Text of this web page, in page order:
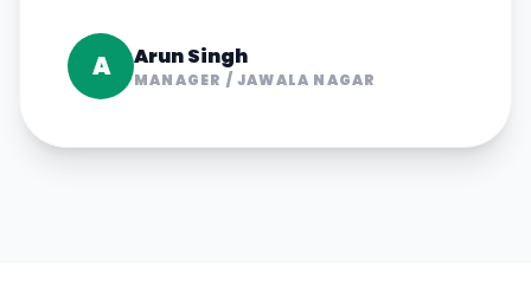
A Arun Singh
MANAGER /JAWALA NAGAR